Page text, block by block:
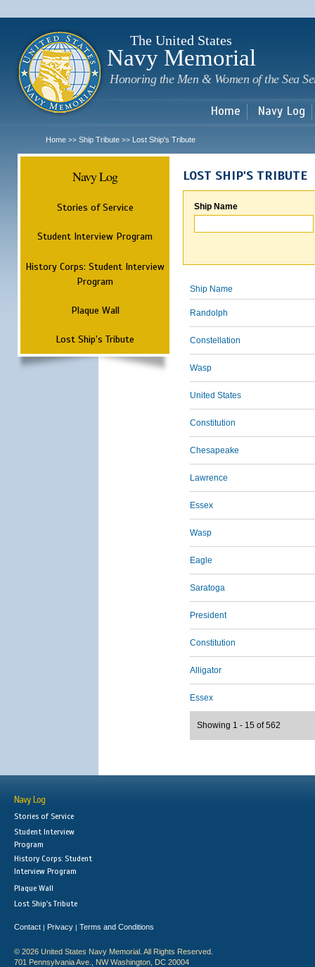
The United States
Navy Memorial
Honoring the Men & Women of the Sea
Home Navy Log
Home >> Ship Tribute >> Lost Ship's Tribute
Navy Log
Stories of Service
Student Interview Program
History Corps: Student Interview
Program
Plaque Wall
Lost Ship's Tribute
LOST SHIP'S TRIBUTE
Ship Name
Ship Name
Randolph
Constellation
Wasp
United States
Constitution
Chesapeake
Lawrence
Essex
Wasp
Eagle
Saratoga
President
Constitution
Alligator
Essex
Showing 1 - 15 of 562
Navy Log
Stories of Service
Student Interview
Program
History Corps: Student
Interview Program
Plaque Wall
Lost Ship's Tribute
Contact | Privacy | Terms and Conditions
© 2026 United States Navy Memorial. All Rights Reserved.
701 Pennsylvania Ave., NW Washington, DC 20004